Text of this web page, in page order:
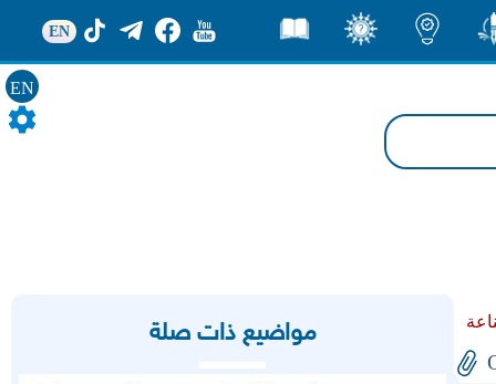
EN
EN
مواضيع ذات صلة